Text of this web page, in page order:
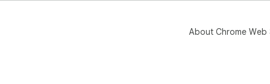
About Chrome Web